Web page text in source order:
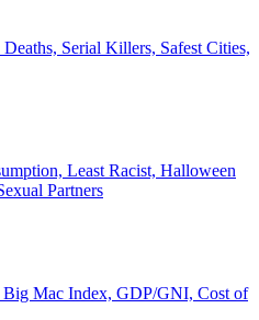
Serial Killers, Safest Cities,
Least Racist, Halloween
Partners
Big Mac Index, GDP/GNI, Cost of